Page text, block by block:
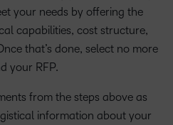
your needs by offering the
capabilities, cost structure,
that’s done, select no more
your RFP.
from the steps above as
information about your